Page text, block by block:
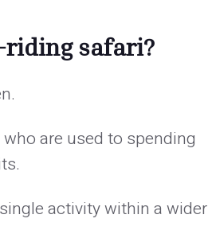
riding safari?
are used to spending
activity within a wider